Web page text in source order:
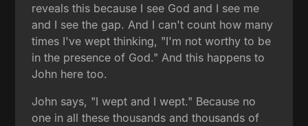
reveals this because I see God and I see me
and I see the gap. And I can't count how many
times I've wept thinking, "I'm not worthy to be
in the presence of God." And this happens to
John here too.
John says, "I wept and I wept." Because no
one in all these thousands and thousands of